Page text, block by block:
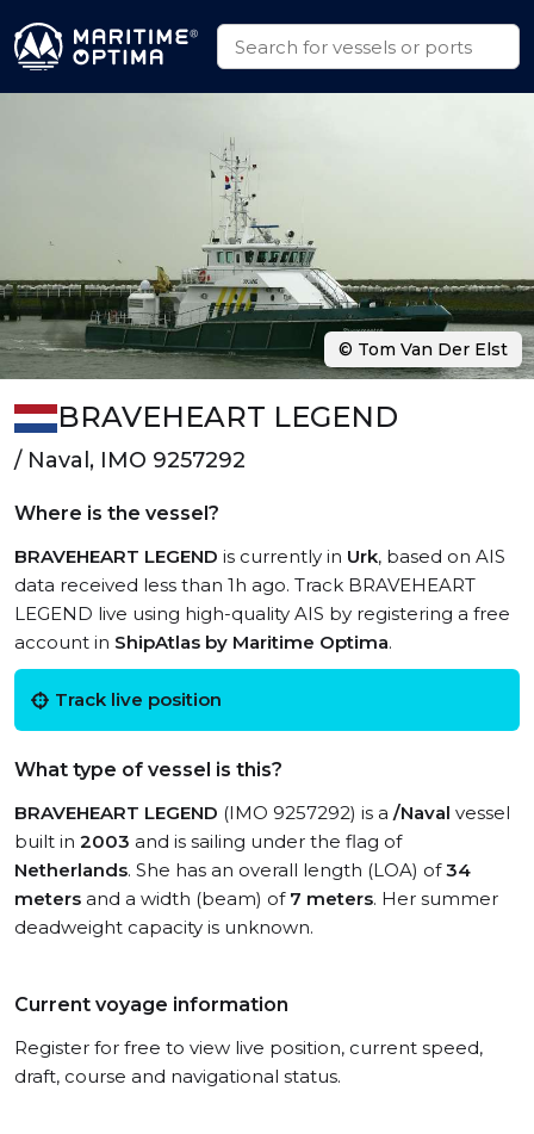
BRAVEHEART LEGEND
/ Naval, IMO 9257292
Where is the vessel?
BRAVEHEART LEGEND is currently in Urk, based on AIS
data received less than 1h ago. Track BRAVEHEART
LEGEND live using high-quality AIS by registering a free
account in ShipAtlas by Maritime Optima.
Track live position
What type of vessel is this?
BRAVEHEART LEGEND (IMO 9257292) is a /Naval vessel
built in 2003 and is sailing under the flag of
Netherlands. She has an overall length (LOA) of34
meters and a width (beam) of 7 meters. Her summer
deadweight capacity is unknown.
Current voyage information
Register for free to view live position, current speed,
draft, course and navigational status.
© Tom Van Der Elst